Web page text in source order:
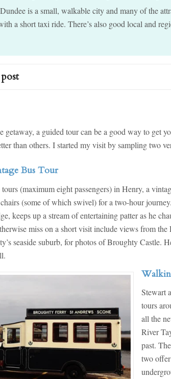
is a small, walkable city and many of the
a short taxi ride. There’s also good local and
getaway, a guided tour can be a good way to get
than others. I started my visit by sampling two
Bus Tour
(maximum eight passengers) in Henry, a
(some of which swivel) for a two-hour
keeps up a stream of entertaining patter as he
miss on a short visit include views from the
seaside suburb, for photos of Broughty Castle.
Stewart
tours
all the
River
past.
two